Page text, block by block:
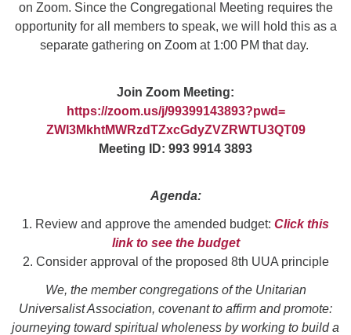
on Zoom. Since the Congregational Meeting requires the
opportunity for all members to speak, we will hold this as a
separate gathering on Zoom at 1:00 PM that day.
Join Zoom Meeting:
https://zoom.us/j/99399143893?pwd=
ZWI3MkhtMWRzdTZxcGdyZVZRWTU3QT09
Meeting ID: 993 9914 3893
Agenda:
1. Review and approve the amended budget: Click this
link to see the budget
2. Consider approval of the proposed 8th UUA principle
We, the member congregations of the Unitarian
Universalist Association, covenant to affirm and promote:
journeying toward spiritual wholeness by working to build a